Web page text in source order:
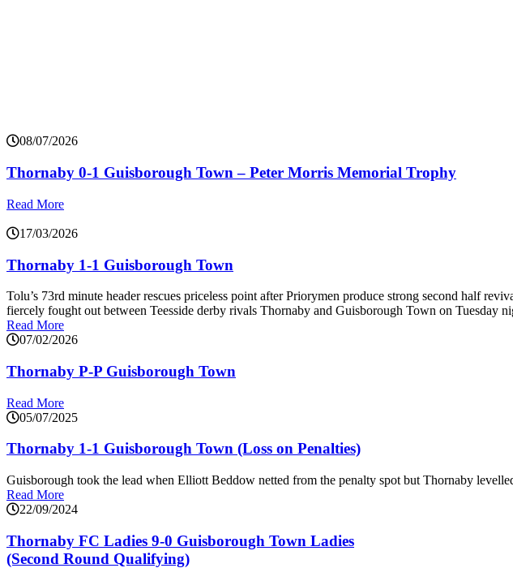
08/07/2026
Thornaby 0-1 Guisborough Town – Peter Morris Memorial Trophy
Read More
17/03/2026
Thornaby 1-1 Guisborough Town
Tolu’s 73rd minute header rescues priceless point after Priorymen produce strong second half
fiercely fought out between Teesside derby rivals Thornaby and Guisborough Town on Tuesday
Read More
07/02/2026
Thornaby P-P Guisborough Town
Read More
05/07/2025
Thornaby 1-1 Guisborough Town (Loss on Penalties)
Guisborough took the lead when Elliott Beddow netted from the penalty spot but Thornaby
Read More
22/09/2024
Thornaby FC Ladies 9-0 Guisborough Town Ladies
(Second Round Qualifying)